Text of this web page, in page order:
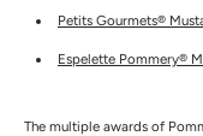
Petits Gourmets®
Espelette Pommery®
The multiple awards of